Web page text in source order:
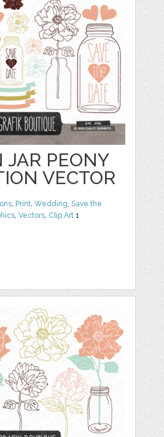
JAR PEONY
VECTOR
, Print,Wedding,Save the
,Vectors, Clip Art 1